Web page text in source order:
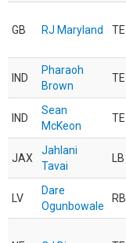
GB RJ Maryland TE
IND
Pharaoh
Brown
TE
IND
Sean
McKeon
TE
JAX
Jahlani
Tavai
LB
LV
Dare
Ogunbowale
RB